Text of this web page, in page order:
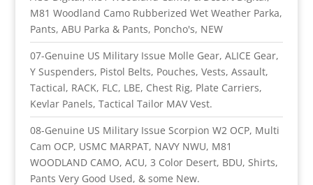
M81 Woodland Camo Rubberized Wet Weather Parka,
Pants, ABU Parka & Pants, Poncho's, NEW
07-Genuine US Military Issue Molle Gear, ALICE Gear,
Y Suspenders, Pistol Belts, Pouches, Vests, Assault,
Tactical, RACK, FLC, LBE, Chest Rig, Plate Carriers,
Kevlar Panels, Tactical Tailor MAV Vest.
08-Genuine US Military Issue Scorpion W2 OCP, Multi
Cam OCP, USMC MARPAT, NAVY NWU, M81
WOODLAND CAMO, ACU, 3 Color Desert, BDU, Shirts,
Pants Very Good Used, & some New.